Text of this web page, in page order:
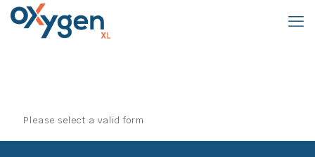
Please select a valid form